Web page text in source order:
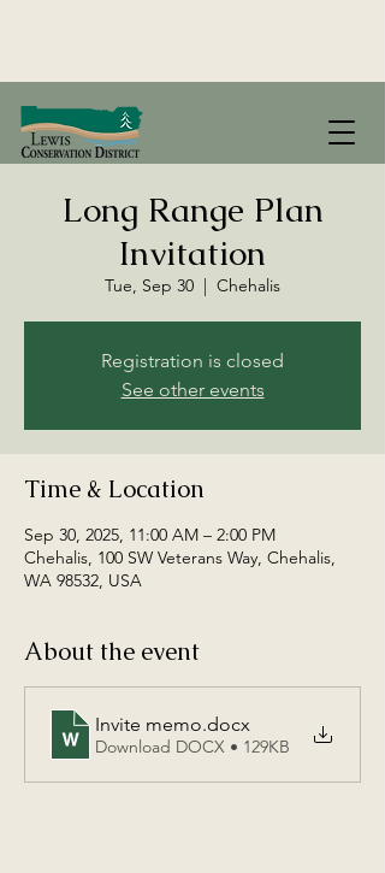
Long Range Plan
Invitation
Tue, Sep 30
  |
Chehalis
Registration is closed
See other events
Time & Location
Sep 30, 2025, 11:00 AM – 2:00 PM
Chehalis, 100 SW Veterans Way, Chehalis,
WA 98532, USA
About the event
Invite memo.docx
Download DOCX • 129KB